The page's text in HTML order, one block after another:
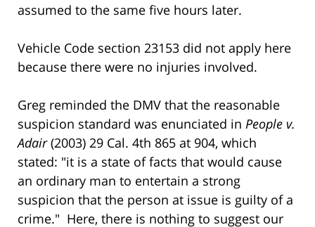
assumed to the same five hours later.
Vehicle Code section 23153 did not apply here
because there were no injuries involved.
Greg reminded the DMV that the reasonable
suspicion standard was enunciated in People v.
Adair(2003) 29 Cal. 4th 865 at 904, which
stated: "it is a state of facts that would cause
an ordinary man to entertain a strong
suspicion that the person at issue is guilty of a
crime." Here, there is nothing to suggest our